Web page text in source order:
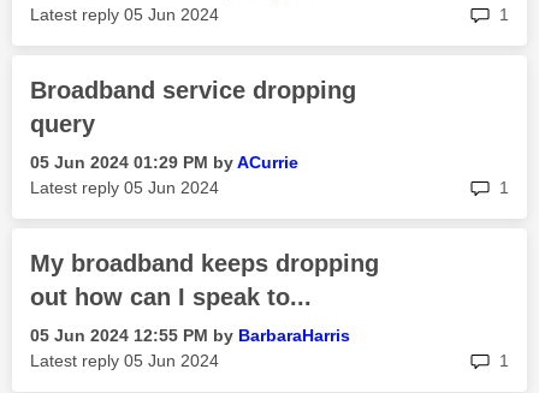
Latest reply ‎05 Jun 2024 1
Broadband service dropping
query
‎05 Jun 2024 01:29 PM byACurrie
Latest reply ‎05 Jun 2024 1
My broadband keeps dropping
out how can I speak to...
‎05 Jun 2024 12:55 PM by BarbaraHarris
Latest reply ‎05 Jun 2024 1